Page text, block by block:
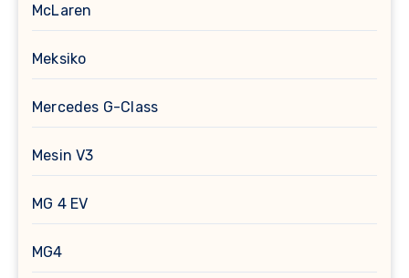
McLaren
Meksiko
Mercedes G-Class
Mesin V3
MG 4 EV
MG4